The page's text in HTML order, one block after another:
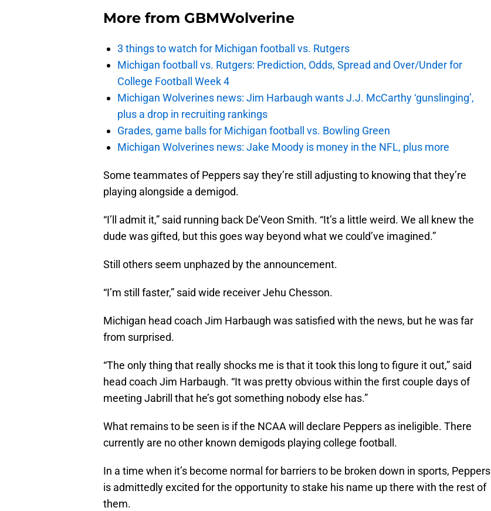
More from GBMWolverine
3 things to watch for Michigan football vs. Rutgers
Michigan football vs. Rutgers: Prediction, Odds, Spread and Over/Under for
College Football Week 4
Michigan Wolverines news: Jim Harbaugh wants J.J. McCarthy ‘gunslinging’,
plus a drop in recruiting rankings
Grades, game balls for Michigan football vs. Bowling Green
Michigan Wolverines news: Jake Moody is money in the NFL, plus more
Some teammates of Peppers say they’re still adjusting to knowing that they’re
playing alongside a demigod.
“I’ll admit it,” said running back De’Veon Smith. “It’s a little weird. We all knew the
dude was gifted, but this goes way beyond what we could’ve imagined.”
Still others seem unphazed by the announcement.
“I’m still faster,” said wide receiver Jehu Chesson.
Michigan head coach Jim Harbaugh was satisfied with the news, but he was far
from surprised.
“The only thing that really shocks me is that it took this long to figure it out,” said
head coach Jim Harbaugh. “It was pretty obvious within the first couple days of
meeting Jabrill that he’s got something nobody else has.”
What remains to be seen is if the NCAA will declare Peppers as ineligible. There
currently are no other known demigods playing college football.
In a time when it’s become normal for barriers to be broken down in sports, Peppers
is admittedly excited for the opportunity to stake his name up there with the rest of
them.